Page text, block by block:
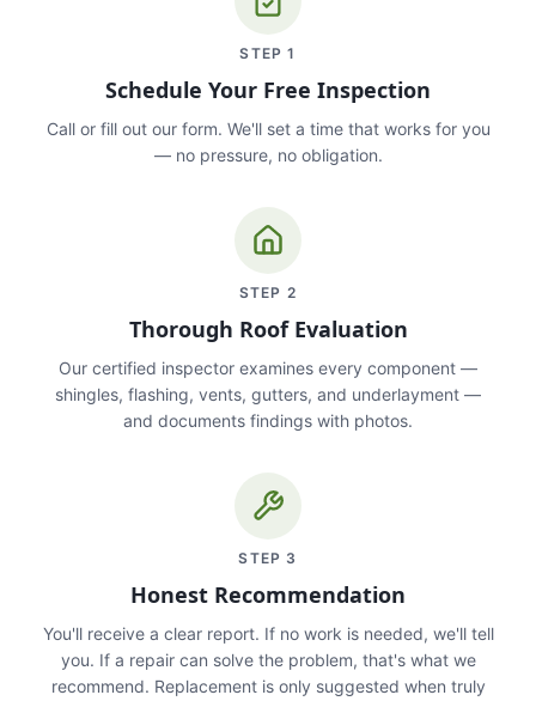
STEP1
Schedule Your Free Inspection
Call or fill out our form. We'll set a time that works for you
— no pressure, no obligation.
STEP 2
Thorough Roof Evaluation
Our certified inspector examines every component —
shingles, flashing, vents, gutters, and underlayment —
and documents findings with photos.
STEP 3
Honest Recommendation
You'll receive a clear report. If no work is needed, we'll tell
you. If a repair can solve the problem, that's what we
recommend. Replacement is only suggested when truly